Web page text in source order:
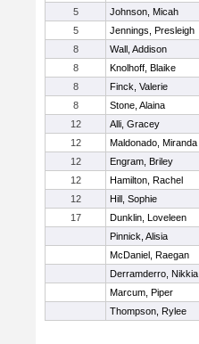
5
Johnson, Micah
5
Jennings, Presleigh
8
Wall, Addison
8
Knolhoff, Blaike
8
Finck, Valerie
8
Stone, Alaina
12
Alli, Gracey
12
Maldonado, Miranda
12
Engram, Briley
12
Hamilton, Rachel
12
Hill, Sophie
17
Dunklin, Loveleen
Pinnick, Alisia
McDaniel, Raegan
Derramderro, Nikkia
Marcum, Piper
Thompson, Rylee